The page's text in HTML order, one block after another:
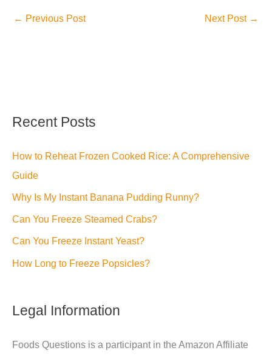
← Previous Post Next Post →
Recent Posts
How to Reheat Frozen Cooked Rice: A Comprehensive
Guide
Why Is My Instant Banana Pudding Runny?
Can You Freeze Steamed Crabs?
Can You Freeze Instant Yeast?
How Long to Freeze Popsicles?
Legal Information
Foods Questions is a participant in the Amazon Affiliate